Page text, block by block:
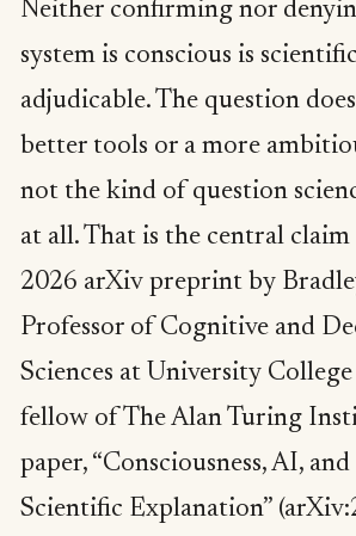
Neither confirming nor
system is conscious is
adjudicable. The question
better tools or a more
not the kind of question
at all. That is the central claim
2026 arXiv preprint by
Professor of Cognitive and
Sciences at University
fellow of The Alan Turing
paper, “Consciousness, AI,
Scientific Explanation”